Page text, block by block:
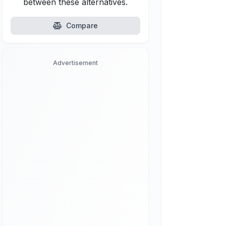
between these alternatives.
Compare
Advertisement